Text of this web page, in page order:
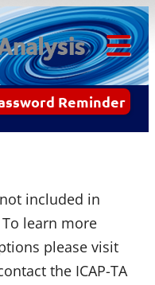
Reminder
included in
learn more
please visit
the ICAP-TA